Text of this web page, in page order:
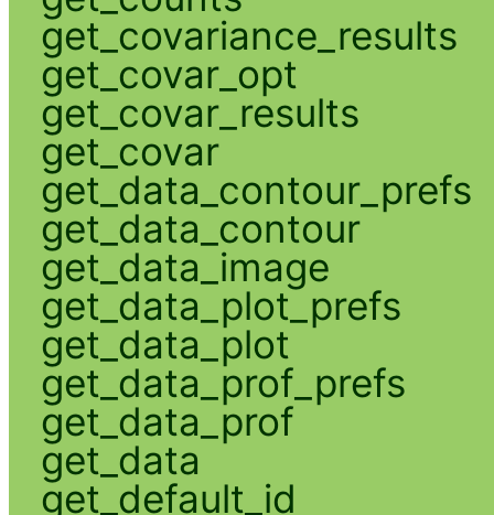
get_covariance_results
get_covar_opt
get_covar_results
get_covar
get_data_contour_prefs
get_data_contour
get_data_image
get_data_plot_prefs
get_data_plot
get_data_prof_prefs
get_data_prof
get_data
get_default_id